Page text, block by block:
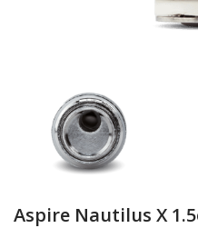
Aspire Nautilus X